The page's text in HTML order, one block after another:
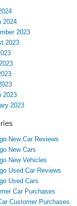
2024
2023
2023
2023
2023
New Car Reviews
New Cars
New Vehicles
Used Car Reviews
Used Cars
Car Purchases
Customer Purchases